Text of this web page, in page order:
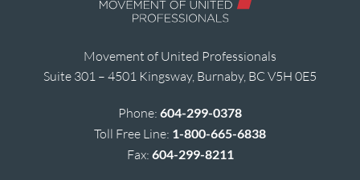
Movement of United Professionals
Suite 301 – 4501 Kingsway, Burnaby, BC V5H 0E5
Phone: 604-299-0378
Toll Free Line: 1-800-665-6838
Fax: 604-299-8211